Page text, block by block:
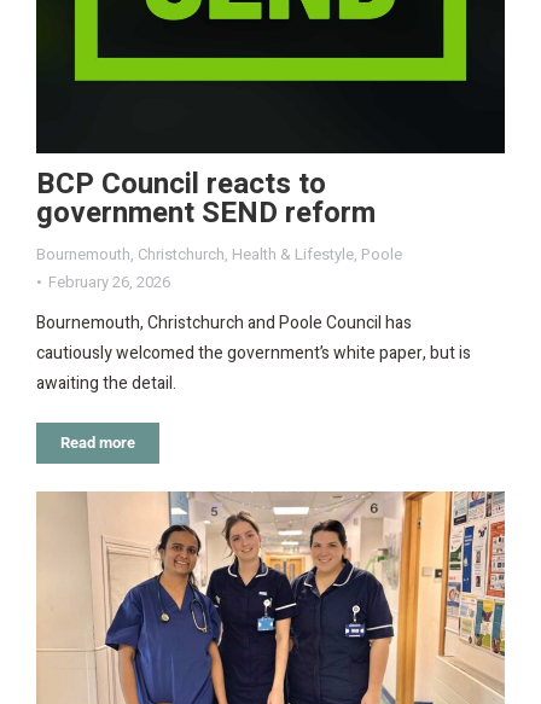
BCP Council reacts to
government SEND reform
Bournemouth, Christchurch, Health & Lifestyle, Poole
February 26, 2026
Bournemouth, Christchurch and Poole Council has
cautiously welcomed the government’s white paper, but is
awaiting the detail.
Read more